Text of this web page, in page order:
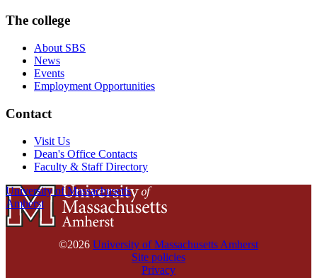
The college
About SBS
News
Events
Employment Opportunities
Contact
Visit Us
Dean's Office Contacts
Faculty & Staff Directory
University of Massachusetts
Amherst
©2026 University of Massachusetts Amherst
Site policies
Privacy